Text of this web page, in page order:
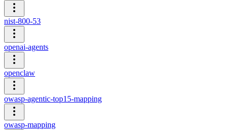
nist-800-53
openai-agents
openclaw
owasp-agentic-top15-mapping
owasp-mapping